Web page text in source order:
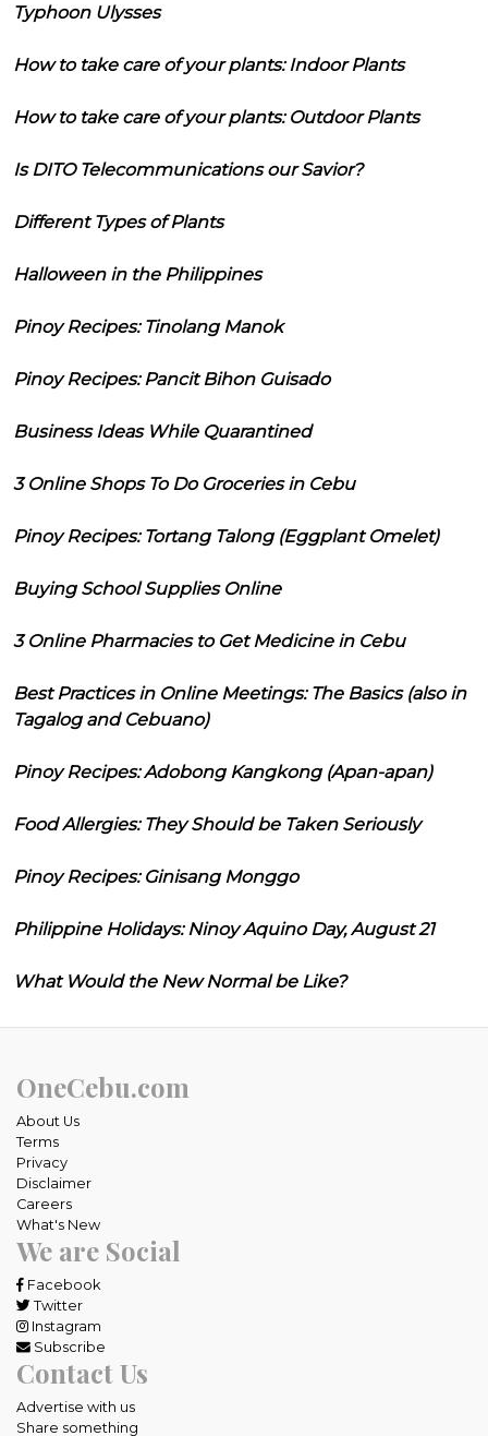
Typhoon Ulysses
How to take care of your plants: Indoor Plants
How to take care of your plants: Outdoor Plants
Is DITO Telecommunications our Savior?
Different Types of Plants
Halloween in the Philippines
Pinoy Recipes: Tinolang Manok
Pinoy Recipes: Pancit Bihon Guisado
Business Ideas While Quarantined
3 Online Shops To Do Groceries in Cebu
Pinoy Recipes: Tortang Talong (Eggplant Omelet)
Buying School Supplies Online
3 Online Pharmacies to Get Medicine in Cebu
Best Practices in Online Meetings: The Basics (also in
Tagalog and Cebuano)
Pinoy Recipes: Adobong Kangkong (Apan-apan)
Food Allergies: They Should be Taken Seriously
Pinoy Recipes: Ginisang Monggo
Philippine Holidays: Ninoy Aquino Day, August 21
What Would the New Normal be Like?
OneCebu.com
About Us
Terms
Privacy
Disclaimer
Careers
What's New
We are Social
Facebook
Twitter
Instagram
Subscribe
Contact Us
Advertise with us
Share something